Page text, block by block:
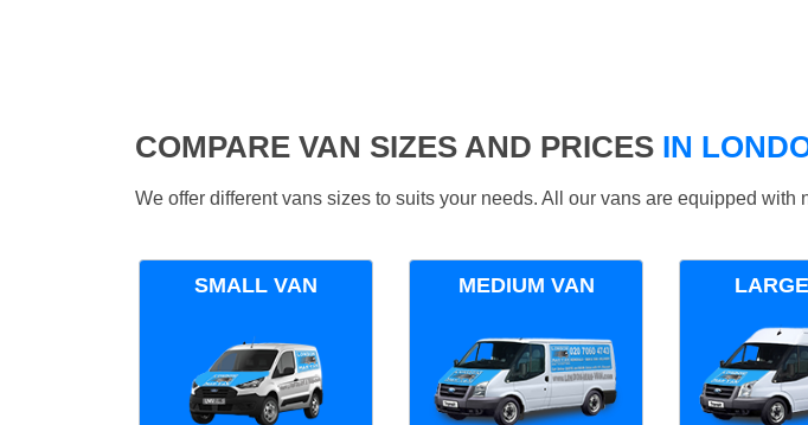
COMPARE VAN SIZES AND PRICES IN
We offer different vans sizes to suits your needs. All our vans are equipped with
SMALL VAN MEDIUM VAN